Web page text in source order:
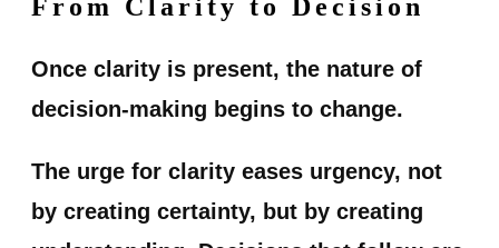
From Clarity to Decision
Once clarity is present, the nature of
decision-making begins to change.
The urge for clarity eases urgency, not
by creating certainty, but by creating